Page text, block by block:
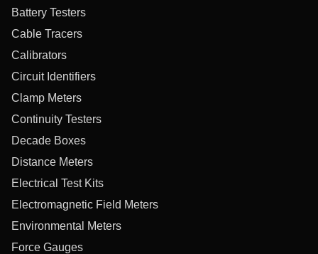
Battery Testers
Cable Tracers
Calibrators
Circuit Identifiers
Clamp Meters
Continuity Testers
Decade Boxes
Distance Meters
Electrical Test Kits
Electromagnetic Field Meters
Environmental Meters
Force Gauges